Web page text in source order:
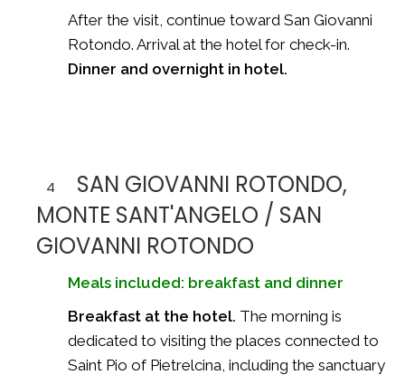
After the visit, continue toward San Giovanni
Rotondo. Arrival at the hotel for check-in.
Dinner and overnight in hotel.
4
SAN GIOVANNI ROTONDO,
MONTE SANT'ANGELO / SAN
GIOVANNI ROTONDO
Meals included: breakfast and dinner
Breakfast at the hotel. The morning is
dedicated to visiting the places connected to
Saint Pio of Pietrelcina, including the sanctuary